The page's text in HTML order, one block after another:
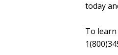
today
​To